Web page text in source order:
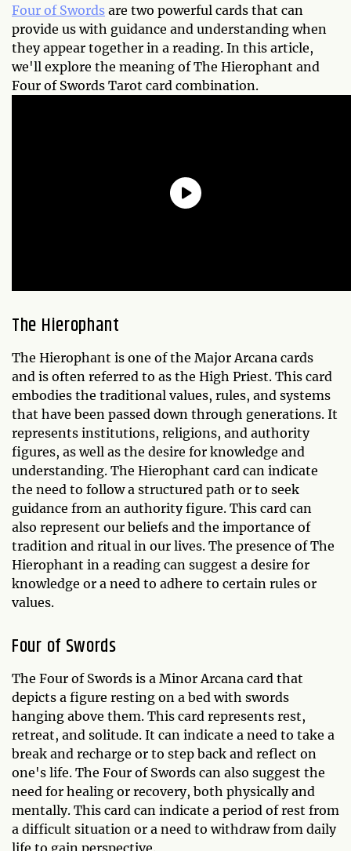
Four of Swords are two powerful cards that can
provide us with guidance and understanding when
they appear together in a reading. In this article,
we'll explore the meaning of The Hierophant and
Four of Swords Tarot card combination.
The Hierophant
The Hierophant is one of the Major Arcana cards
and is often referred to as the High Priest. This card
embodies the traditional values, rules, and systems
that have been passed down through generations. It
represents institutions, religions, and authority
figures, as well as the desire for knowledge and
understanding. The Hierophant card can indicate
the need to follow a structured path or to seek
guidance from an authority figure. This card can
also represent our beliefs and the importance of
tradition and ritual in our lives. The presence of The
Hierophant in a reading can suggest a desire for
knowledge or a need to adhere to certain rules or
values.
Four of Swords
The Four of Swords is a Minor Arcana card that
depicts a figure resting on a bed with swords
hanging above them. This card represents rest,
retreat, and solitude. It can indicate a need to take a
break and recharge or to step back and reflect on
one's life. The Four of Swords can also suggest the
need for healing or recovery, both physically and
mentally. This card can indicate a period of rest from
a difficult situation or a need to withdraw from daily
life to gain perspective.